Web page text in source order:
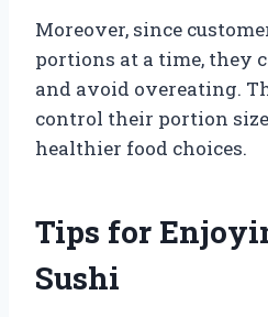
Moreover, since
portions at a time, they
and avoid overeating.
control their portion
healthier food choices.
Tips for
Sushi